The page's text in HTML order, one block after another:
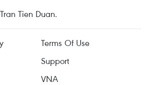
Tien Duan.
Terms Of Use
Support
VNA